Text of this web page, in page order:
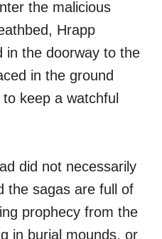
the malicious
Hrapp
in the doorway to the
in the ground
keep a watchful
did not necessarily
the sagas are full of
prophecy from the
in burial mounds, or